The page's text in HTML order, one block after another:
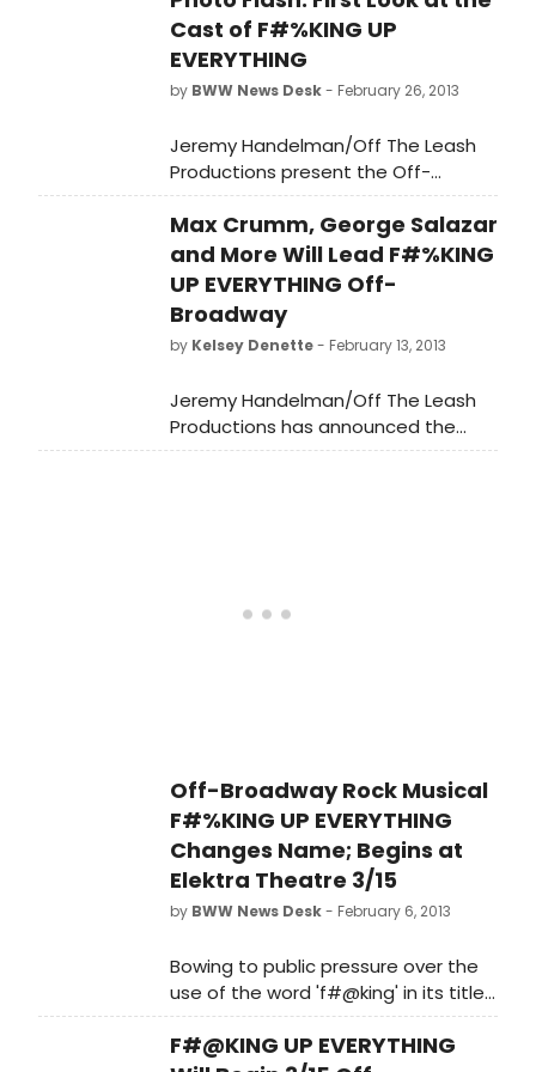
Cast of F#%KING UP
EVERYTHING
by BWW News Desk- February 26, 2013
Jeremy Handelman/Off The Leash
Productions present the Off-
Broadway Premiere of F#%KING UP
EVERYTHING, the award-winning rock
musical comedy by David Eric Davis
and Sam Forman. The F#%KING UP
EVERYTHING cast includes Max
Crumm (TV's 'You're the One That I
Want,' Broadway: Grease. Film: Easy
Schwartzelberg with Lisa Birnbaum
(I'm Getting My Act Together...,
Bring It On), George Salazar
at the cast in the photos below!
Max Crumm, George Salazar
and More Will Lead F#%KING
UP EVERYTHING Off-
Broadway
by Kelsey Denette- February 13, 2013
Jeremy Handelman/Off The Leash
Productions has announced the
stellar cast for the Off-Broadway
Off-Broadway Rock Musical
F#%KING UP EVERYTHING
Changes Name; Begins at
Elektra Theatre 3/15
by BWW News Desk- February 6, 2013
Bowing to public pressure over the
use of the word 'f#@king' in its title,
the producer of the hit rock musical
comedy F#@KING UP EVERYTHING,
F#@KING UP EVERYTHING